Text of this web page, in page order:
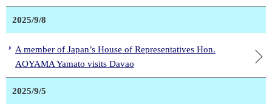
2025/9/8
A member of Japan’s House of Representatives Hon.
AOYAMA Yamato visits Davao
2025/9/5